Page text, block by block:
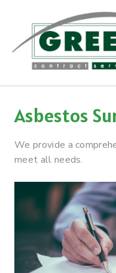
Asbestos
We provide a
meet all needs.